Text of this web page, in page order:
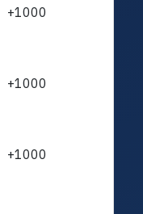
+1000
+1000
+1000